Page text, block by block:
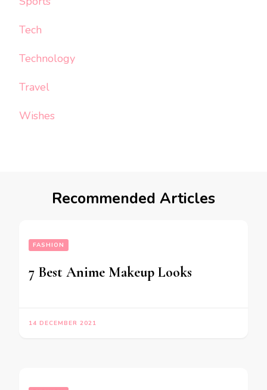
Tech
Technology
Travel
Wishes
Recommended Articles
FASHION
7 Best Anime Makeup Looks
14 DECEMBER 2021